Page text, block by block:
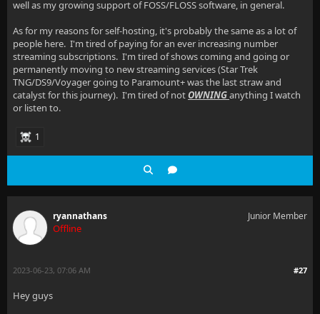
well as my growing support of FOSS/FLOSS software, in general.
As for my reasons for self-hosting, it's probably the same as a lot of
people here. I'm tired of paying for an ever increasing number
streaming subscriptions. I'm tired of shows coming and going or
permanently moving to new streaming services (Star Trek
TNG/DS9/Voyager going to Paramount+ was the last straw and
catalyst for this journey). I'm tired of notOWNINGanything I watch
or listen to.
1
ryannathans
Offline
Junior Member
#27
2023-06-23, 07:06 AM
Hey guys